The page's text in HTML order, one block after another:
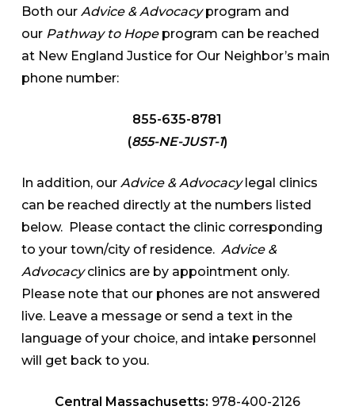
Both our Advice & Advocacyprogram and
our Pathway to Hopeprogram can be reached
at New England Justice for Our Neighbor’s main
phone number:
855-635-8781
(855-NE-JUST-1)
In addition, our Advice & Advocacylegal clinics
can be reached directly at the numbers listed
below. Please contact the clinic corresponding
to your town/city of residence. Advice &
Advocacyclinics are by appointment only.
Please note that our phones are not answered
live. Leave a message or send a text in the
language of your choice, and intake personnel
will get back to you.
Central Massachusetts: 978-400-2126